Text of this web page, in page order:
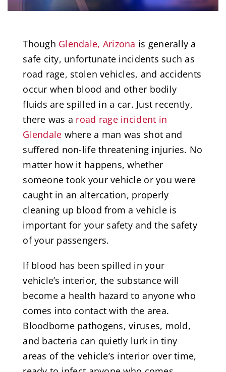
Though Glendale, Arizona is generally a
safe city, unfortunate incidents such as
road rage, stolen vehicles, and accidents
occur when blood and other bodily
fluids are spilled in a car. Just recently,
there was a road rage incident in
Glendale where a man was shot and
suffered non-life threatening injuries. No
matter how it happens, whether
someone took your vehicle or you were
caught in an altercation, properly
cleaning up blood from a vehicle is
important for your safety and the safety
of your passengers.
If blood has been spilled in your
vehicle’s interior, the substance will
become a health hazard to anyone who
comes into contact with the area.
Bloodborne pathogens, viruses, mold,
and bacteria can quietly lurk in tiny
areas of the vehicle’s interior over time,